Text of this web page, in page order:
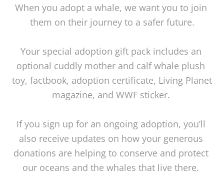
When you adopt a whale, we want you to join
them on their journey to a safer future.
Your special adoption gift pack includes an
optional cuddly mother and calf whale plush
toy, factbook, adoption certificate, Living Planet
magazine, and WWF sticker.
If you sign up for an ongoing adoption, you’ll
also receive updates on how your generous
donations are helping to conserve and protect
our oceans and the whales that live there.